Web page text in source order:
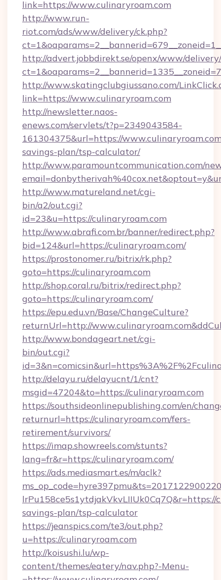
link=https://www.culinaryroam.com
http://www.run-
riot.com/ads/www/delivery/ck.php?
http://advert.jobbdirekt.se/openx/www/
http://www.skatingclubgiussano.com/
link=https://www.culinaryroam.com
http://newsletter.naos-
enews.com/servlets/t?p=2349043584-
161304375&url=https://
savings-plan/tsp-calculator/
http://www.paramountcommunication.com/
http://www.matureland.net/cgi-
bin/a2/out.cgi?
id=23&u=https://culinaryroam.com
http://www.abrafi.com.br/banner/redirect.php?
bid=124&url=https://culinaryroam.com/
https://prostonomer.ru/bitrix/rk.php?
goto=https://culinaryroam.com
http://shop.coral.ru/bitrix/redirect.php?
goto=https://culinaryroam.com/
https://epu.edu.vn/Base/ChangeCulture?
returnUrl=http://
http://www.bondageart.net/cgi-
bin/out.cgi?
http://delayu.ru/delayucnt/1/cnt?
msgid=47204&to=https://culinaryroam.com
https://southsideonlinepublishing.com/en/
returnurl=https://culinaryroam.com/fers-
retirement/survivors/
https://imap.showreels.com/stunts?
lang=fr&r=https://culinaryroam.com/
https://ads.mediasmart.es/m/aclk?
savings-plan/tsp-calculator
https://jeanspics.com/te3/out.php?
u=https://culinaryroam.com
http://koisushi.lu/wp-
content/themes/eatery/nav.php?-Menu-